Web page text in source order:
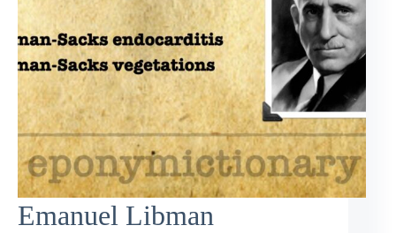
Emanuel Libman